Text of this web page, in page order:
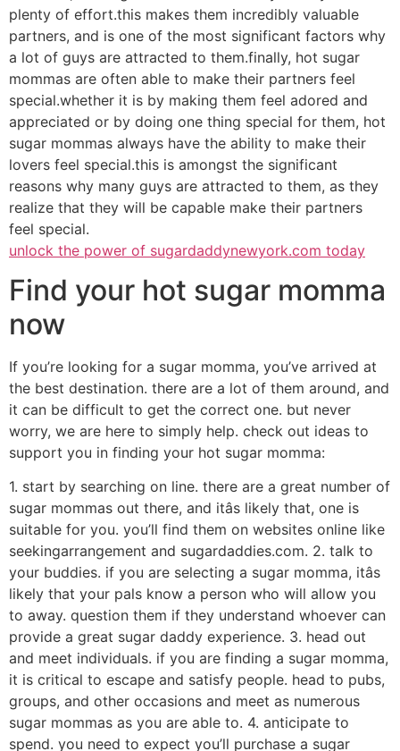
plenty of effort.this makes them incredibly valuable
partners, and is one of the most significant factors why
a lot of guys are attracted to them.finally, hot sugar
mommas are often able to make their partners feel
special.whether it is by making them feel adored and
appreciated or by doing one thing special for them, hot
sugar mommas always have the ability to make their
lovers feel special.this is amongst the significant
reasons why many guys are attracted to them, as they
realize that they will be capable make their partners
feel special.
unlock the power of sugardaddynewyork.com today
Find your hot sugar momma
now
If you’re looking for a sugar momma, you’ve arrived at
the best destination. there are a lot of them around, and
it can be difficult to get the correct one. but never
worry, we are here to simply help. check out ideas to
support you in finding your hot sugar momma:
1. start by searching on line. there are a great number of
sugar mommas out there, and itâs likely that, one is
suitable for you. you’ll find them on websites online like
seekingarrangement and sugardaddies.com. 2. talk to
your buddies. if you are selecting a sugar momma, itâs
likely that your pals know a person who will allow you
to away. question them if they understand whoever can
provide a great sugar daddy experience. 3. head out
and meet individuals. if you are finding a sugar momma,
it is critical to escape and satisfy people. head to pubs,
groups, and other occasions and meet as numerous
sugar mommas as you are able to. 4. anticipate to
spend. you need to expect you’ll purchase a sugar